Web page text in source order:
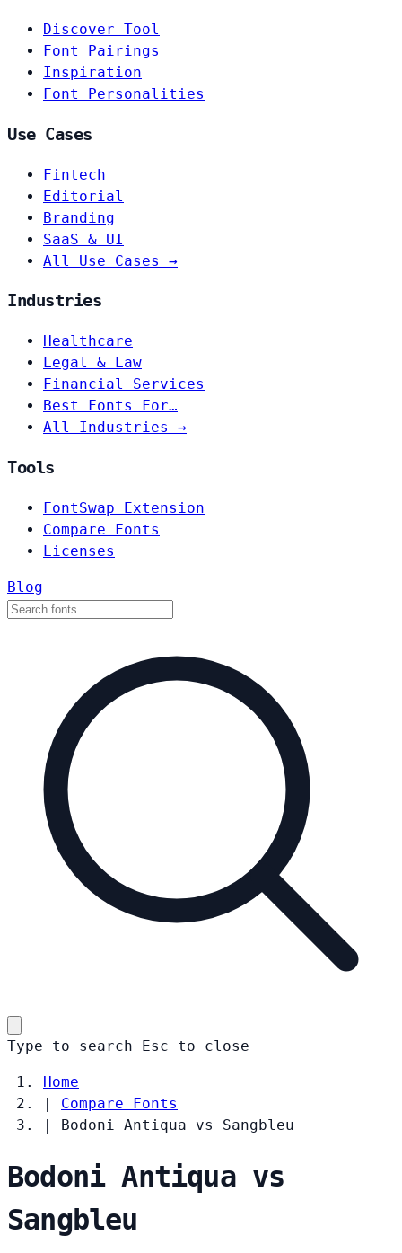
Discover Tool
Font Pairings
Inspiration
Font Personalities
Use Cases
Fintech
Editorial
Branding
SaaS & UI
All Use Cases →
Industries
Healthcare
Legal & Law
Financial Services
Best Fonts For…
All Industries →
Tools
FontSwap Extension
Compare Fonts
Licenses
Blog
Type to search Esc to close
Home
|
Compare Fonts
|
Bodoni Antiqua vs Sangbleu
Bodoni Antiqua vs
Sangbleu